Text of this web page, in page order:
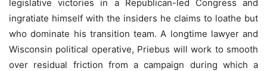
legislative victories in a Republican-led Congress and
ingratiate himself with the insiders he claims to loathe but
who dominate his transition team. A longtime lawyer and
Wisconsin political operative, Priebus will work to smooth
over residual friction from a campaign during which a